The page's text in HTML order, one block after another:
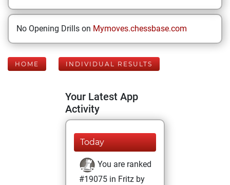
No Opening Drills on Mymoves.chessbase.com
HOME INDIVIDUAL RESULTS
Your Latest App
Activity
Today
You are ranked
#19075 in Fritz by